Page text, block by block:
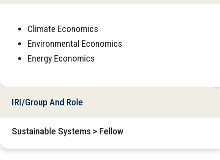
Climate Economics
Environmental Economics
Energy Economics
IRI/Group And Role
Sustainable Systems > Fellow